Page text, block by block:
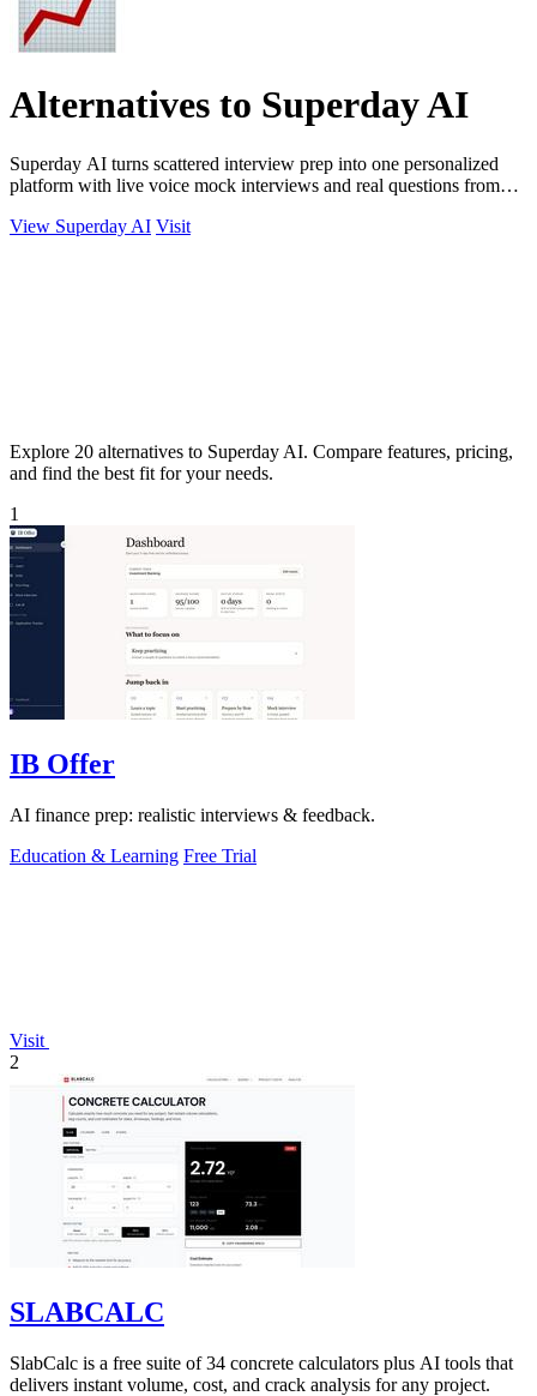
Alternatives to Superday AI
Superday AI turns scattered interview prep into one personalized
platform with live voice mock interviews and real questions from
View Superday AI Visit
Explore 20 alternatives to Superday AI. Compare features, pricing,
and find the best fit for your needs.
1
IB Offer
AI finance prep: realistic interviews & feedback.
Education & Learning Free Trial
Visit
2
SLABCALC
SlabCalc is a free suite of 34 concrete calculators plus AI tools that
delivers instant volume, cost, and crack analysis for any project.